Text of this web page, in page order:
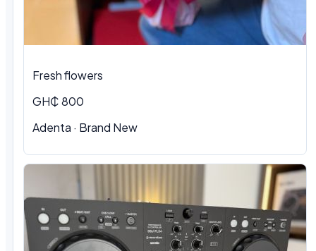
Fresh flowers
GH₵ 800
Adenta · Brand New